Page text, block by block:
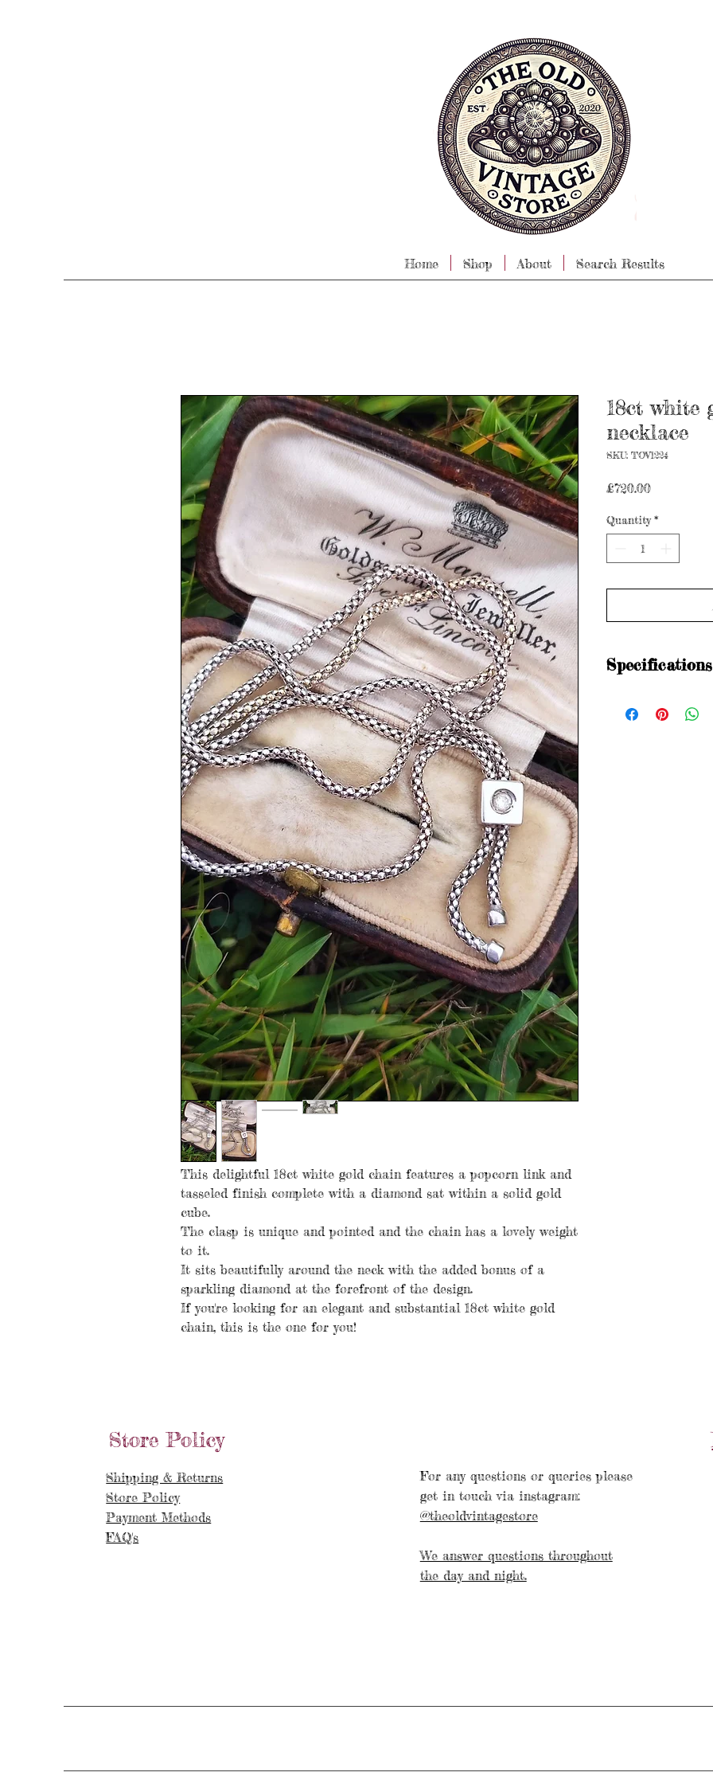
Home Shop About Search Results
This delightful 18ct white gold chain features a popcorn link and
tasseled finish complete with a diamond sat within a solid gold
cube.
The clasp is unique and pointed and the chain has a lovely weight
to it.
It sits beautifully around the neck with the added bonus of a
sparkling diamond at the forefront of the design.
If you're looking for an elegant and substantial 18ct white gold
chain, this is the one for you!
18ct white
necklace
SKU: TOV1224
£720.00Price
Quantity *
Specifications
Length: 16.75 inches
Store Policy
Shipping & Returns
Store Policy
Payment Methods
FAQ's
For any questions or queries please
get in touch via instagram:
@theoldvintagestore
We answer questions throughout
the day and night.